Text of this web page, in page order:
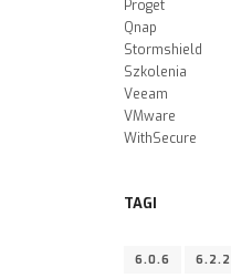
Proget
Qnap
Stormshield
Szkolenia
Veeam
VMware
WithSecure
TAGI
6.0.6 6.2.2